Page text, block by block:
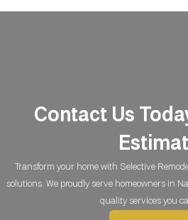
Contact Us
Transform your home with Selective
solutions. We proudly serve homeowners in
quality services you